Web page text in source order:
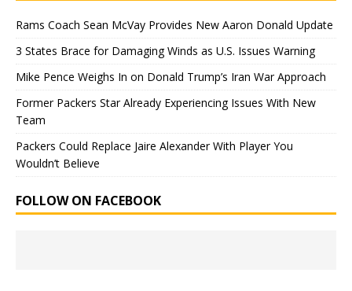
Rams Coach Sean McVay Provides New Aaron Donald Update
3 States Brace for Damaging Winds as U.S. Issues Warning
Mike Pence Weighs In on Donald Trump’s Iran War Approach
Former Packers Star Already Experiencing Issues With New
Team
Packers Could Replace Jaire Alexander With Player You
Wouldn’t Believe
FOLLOW ON FACEBOOK